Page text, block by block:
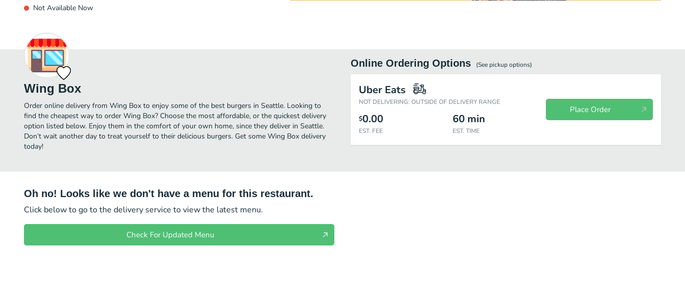
Not Available Now
Wing Box
Order online delivery from Wing Box to enjoy some of the best burgers in Seattle. Looking to
find the cheapest way to order Wing Box? Choose the most affordable, or the quickest delivery
option listed below. Enjoy them in the comfort of your own home, since they deliver in Seattle.
Don’t wait another day to treat yourself to their delicious burgers. Get some Wing Box delivery
today!
Online Ordering Options (See pickupoptions)
Uber Eats
NOT DELIVERING: OUTSIDE OF DELIVERY RANGE
$0.00
EST. FEE
60 min
EST. TIME
Place Order
Oh no! Looks like we don't have a menu for this restaurant.
Click below to go to the delivery service to view the latest menu.
Check For Updated Menu